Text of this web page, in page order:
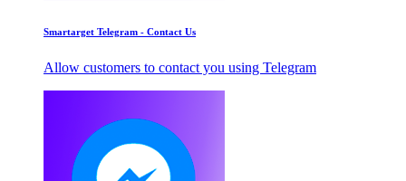
Smartarget Telegram - Contact Us
Allow customers to contact you using Telegram